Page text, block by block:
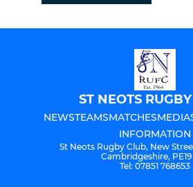
ST NEOTS
NEWSTEAMSMATCHESMEDIA
INFORMATION
St Neots Rugby Club, New
Cambridgeshire, PE19
Tel: 07851 768653